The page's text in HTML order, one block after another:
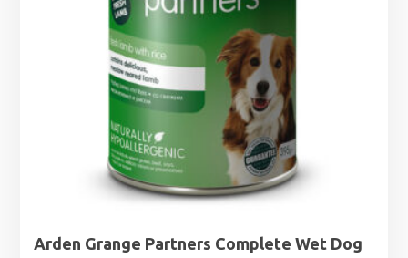
Arden Grange Partners Complete Wet Dog